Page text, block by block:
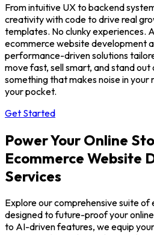
From intuitive UX to backend
creativity with code to drive real
templates. No clunky experiences.
ecommerce website development
performance-driven solutions
move fast, sell smart, and stand out
something that makes noise in your
your pocket.
Get Started
Power Your Online
Ecommerce Website
Services
Explore our comprehensive suite
designed to future-proof your
to AI-driven features, we equip